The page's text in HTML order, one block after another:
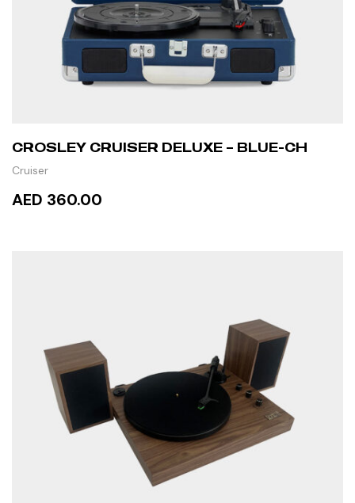
CROSLEY CRUISER DELUXE – BLUE-CH
Cruiser
AED 360.00